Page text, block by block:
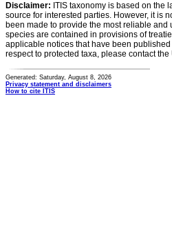
Disclaimer: ITIS taxonomy is based on the
source for interested parties. However, it is
been made to provide the most reliable
species are contained in provisions of
applicable notices that have been
respect to protected taxa, please contact
Generated: Saturday, August 8, 2026
Privacy statement and disclaimers
How to cite ITIS